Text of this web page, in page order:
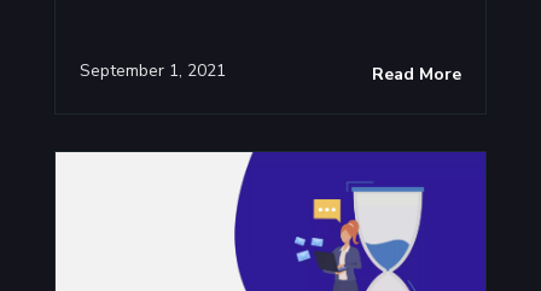
September 1, 2021 Read More